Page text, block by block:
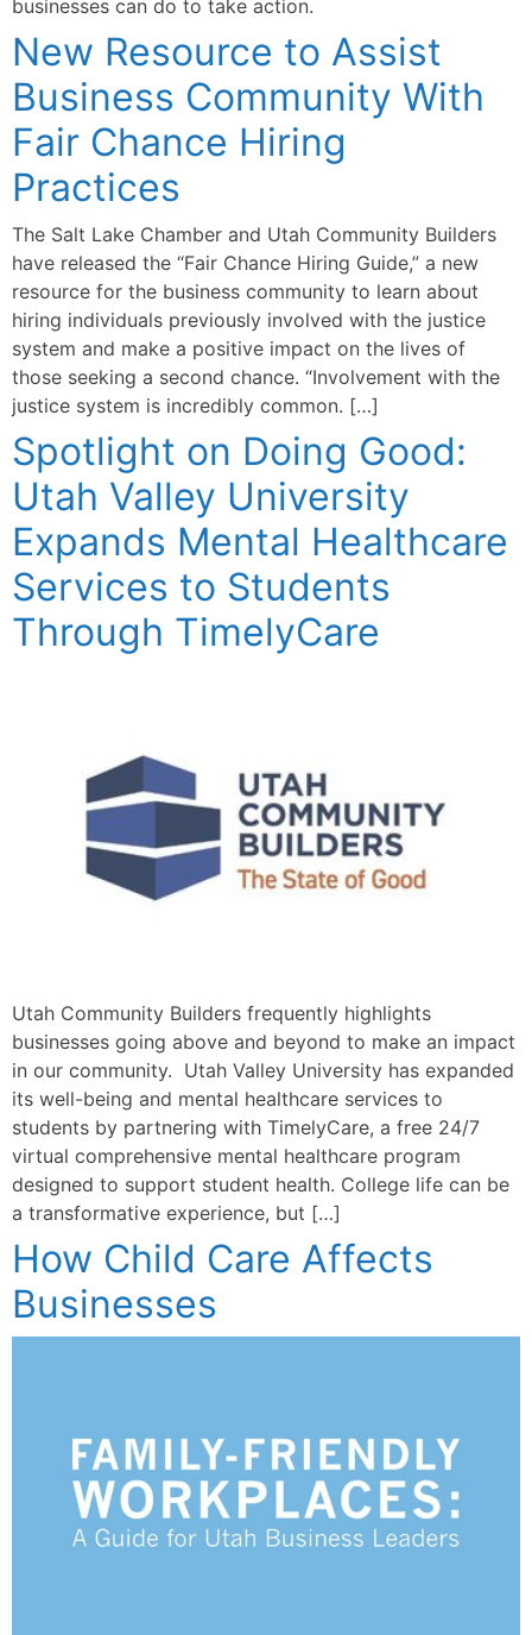
businesses can do to take action.
New Resource to Assist
Business Community With
Fair Chance Hiring
Practices
The Salt Lake Chamber and Utah Community Builders
have released the “Fair Chance Hiring Guide,” a new
resource for the business community to learn about
hiring individuals previously involved with the justice
system and make a positive impact on the lives of
those seeking a second chance. “Involvement with the
justice system is incredibly common. […]
Spotlight on Doing Good:
Utah Valley University
Expands Mental Healthcare
Services to Students
Through TimelyCare
Utah Community Builders frequently highlights
businesses going above and beyond to make an impact
in our community. Utah Valley University has expanded
its well-being and mental healthcare services to
students by partnering with TimelyCare, a free 24/7
virtual comprehensive mental healthcare program
designed to support student health. College life can be
a transformative experience, but […]
How Child Care Affects
Businesses